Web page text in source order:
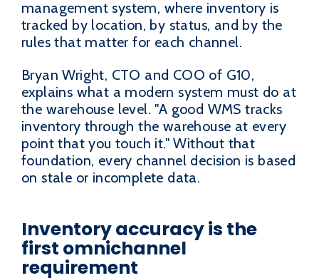
management system, where inventory is
tracked by location, by status, and by the
rules that matter for each channel.
Bryan Wright, CTO and COO of G10,
explains what a modern system must do at
the warehouse level. "A good WMS tracks
inventory through the warehouse at every
point that you touch it." Without that
foundation, every channel decision is based
on stale or incomplete data.
Inventory accuracy is the
first omnichannel
requirement